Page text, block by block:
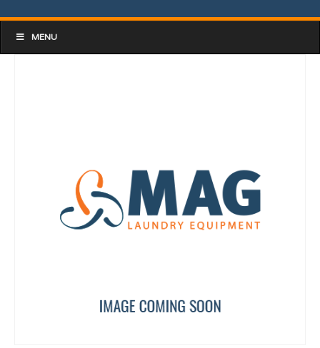
MENU